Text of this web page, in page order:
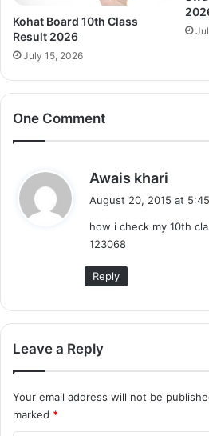
Kohat Board 10th Class
Result 2026
July 15, 2026
One Comment
Awais khari
s
August 20, 2015 at
how i check my 10th
123068
Reply
Leave a Reply
Your email address will not be
marked *